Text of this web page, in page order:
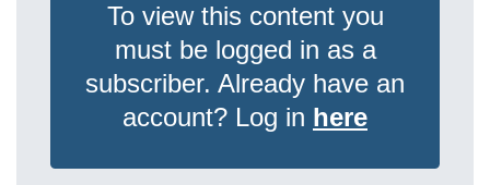
To view this content you
must be logged in as a
subscriber. Already have an
account? Log in here